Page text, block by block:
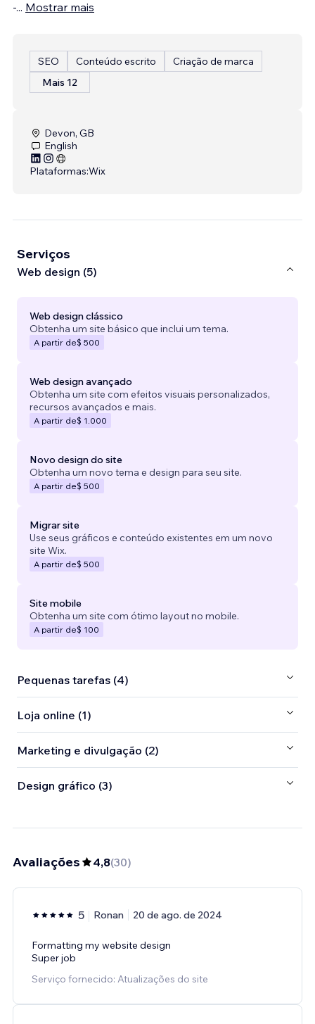
-... Mostrar mais
SEO Conteúdo escrito
Criação de marca
Mais 12
Devon, GB
English
Plataformas:Wix
Serviços
Web design (5)
Web design clássico
Obtenha um site básico que inclui um tema.
A partir de$ 500
Web design avançado
Obtenha um site com efeitos visuais personalizados,
recursos avançados e mais.
A partir de$ 1.000
Novo design do site
Obtenha um novo tema e design para seu site.
A partir de$ 500
Migrar site
Use seus gráficos e conteúdo existentes em um novo
site Wix.
A partir de$ 500
Site mobile
Obtenha um site com ótimo layout no mobile.
A partir de$ 100
Pequenas tarefas (4)
Loja online (1)
Marketing e divulgação (2)
Design gráfico (3)
Avaliações 4,8(30)
5 Ronan 20 de ago. de 2024
Formatting my website design
Super job
Serviço fornecido: Atualizações do site